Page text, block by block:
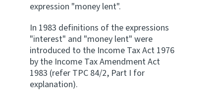
expression "money lent".
In 1983 definitions of the expressions
"interest" and "money lent" were
introduced to the Income Tax Act 1976
by the Income Tax Amendment Act
1983 (refer TPC 84/2, Part I for
explanation).